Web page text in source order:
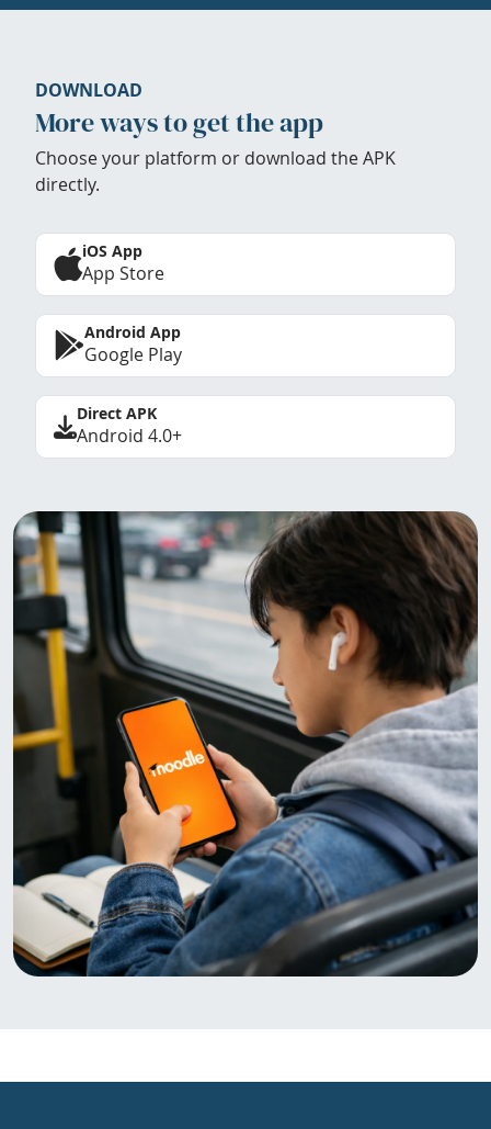
DOWNLOAD
More ways to get the app
Choose your platform or download the APK
directly.
iOS App
App Store
Android App
Google Play
Direct APK
Android 4.0+